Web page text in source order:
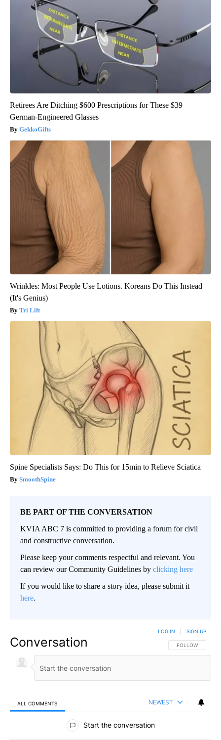
Retirees Are Ditching $600 Prescriptions for These $39
German-Engineered Glasses
GekkoGifts
Wrinkles: Most People Use Lotions. Koreans Do This Instead
(It's Genius)
Tri Lift
Spine Specialists Says: Do This for 15min to Relieve Sciatica
SmoothSpine
BE PART OF THE CONVERSATION
KVIA ABC 7 is committed to providing a forum for civil
and constructive conversation.
Please keep your comments respectful and relevant. You
can review our Community Guidelines by clicking here
If you would like to share a story idea, please submit it
here.
Conversation FOLLOW THIS
FOLLOW
LOG IN SIGN UP
ALL COMMENTS NEWEST
All Comments
Start the conversation